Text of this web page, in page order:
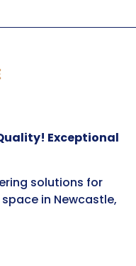
Exceptional
solutions for
in Newcastle,